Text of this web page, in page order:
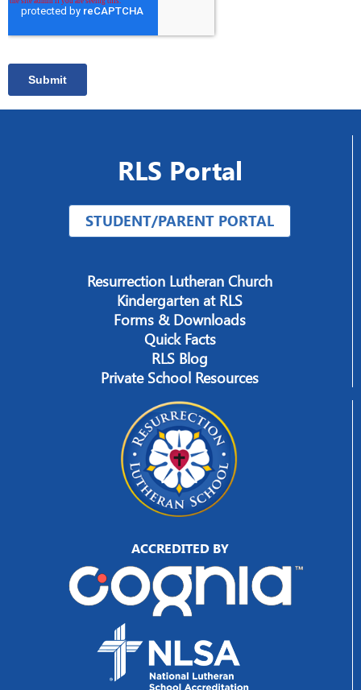
RLS Portal
STUDENT/PARENT PORTAL
Resurrection Lutheran Church
Kindergarten at RLS
Forms & Downloads
Quick Facts
RLS Blog
Private School Resources
ACCREDITED BY